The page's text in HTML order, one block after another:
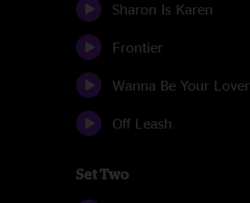
Sharon Is Karen
Frontier
Wanna Be Your Lover
Off Leash
Set Two